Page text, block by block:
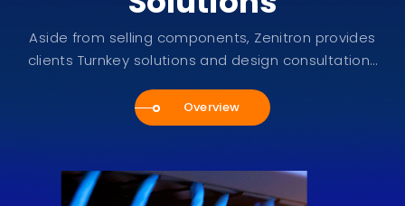
Aside from selling components, Zenitron provides
clients Turnkey solutions and design consultations
Overview